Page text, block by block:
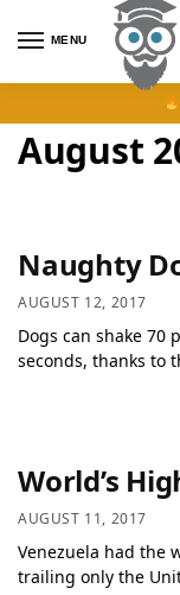
MENU
August
Naughty
AUGUST 12, 2017
Dogs can shake
seconds, thanks to
World’s
AUGUST 11, 2017
Venezuela had the
trailing only the